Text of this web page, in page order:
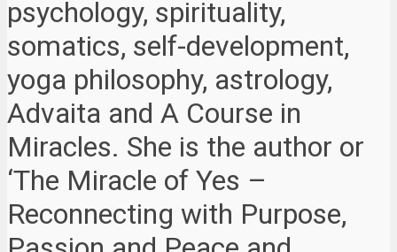
psychology, spirituality,
somatics, self-development,
yoga philosophy, astrology,
Advaita and A Course in
Miracles. She is the author or
‘The Miracle of Yes –
Reconnecting with Purpose,